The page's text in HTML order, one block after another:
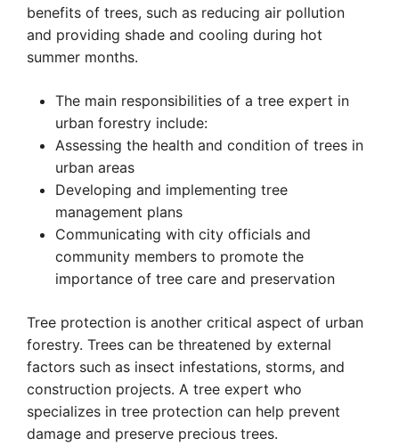
benefits of trees, such as reducing air pollution
and providing shade and cooling during hot
summer months.
The main responsibilities of a tree expert in
urban forestry include:
Assessing the health and condition of trees in
urban areas
Developing and implementing tree
management plans
Communicating with city officials and
community members to promote the
importance of tree care and preservation
Tree protection is another critical aspect of urban
forestry. Trees can be threatened by external
factors such as insect infestations, storms, and
construction projects. A tree expert who
specializes in tree protection can help prevent
damage and preserve precious trees.